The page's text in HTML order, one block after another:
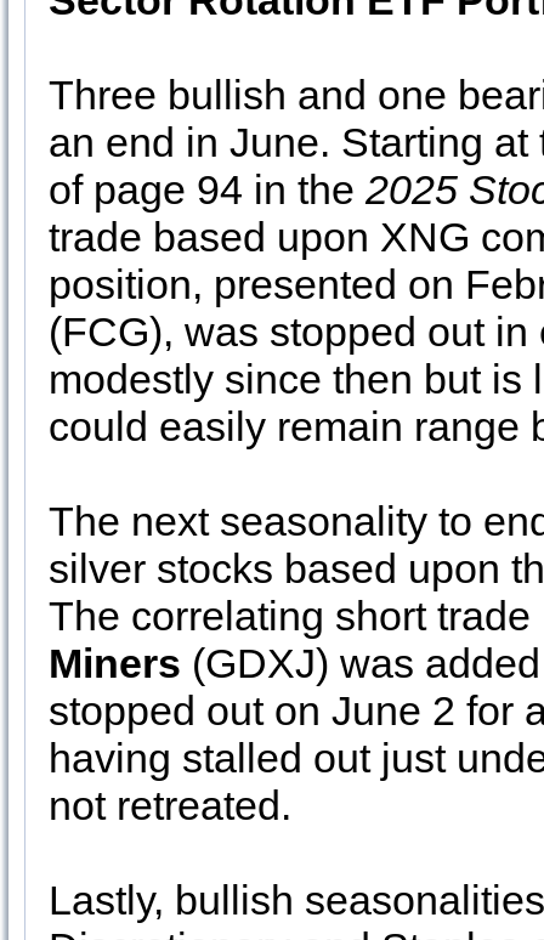
Three bullish and one
an end in June. Starting
of page 94 in the 2025
trade based upon XNG
position, presented on
(FCG), was stopped out
modestly since then but is
could easily remain range
The next seasonality to
silver stocks based upon
The correlating short
Miners (GDXJ) was
stopped out on June 2 for
having stalled out just
not retreated.
Lastly, bullish